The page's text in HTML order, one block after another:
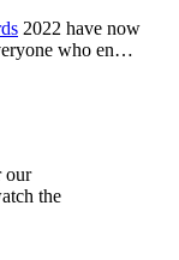
2022 have now
who en…
our
the